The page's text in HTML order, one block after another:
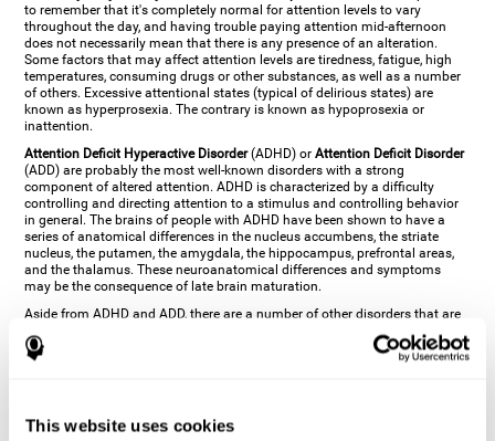
This website uses cookies
to remember that it's completely normal for attention levels to vary
throughout the day, and having trouble paying attention mid-afternoon
does not necessarily mean that there is any presence of an alteration.
Some factors that may affect attention levels are tiredness, fatigue, high
temperatures, consuming drugs or other substances, as well as a number
of others. Excessive attentional states (typical of delirious states) are
known as hyperprosexia. The contrary is known as hypoprosexia or
inattention.
Attention Deficit Hyperactive Disorder(ADHD) orAttention Deficit Disorder
(ADD) are probably the most well-known disorders with a strong
component of altered attention. ADHD is characterized by a difficulty
controlling and directing attention to a stimulus and controlling behavior
in general. The brains of people with ADHD have been shown to have a
series of anatomical differences in the nucleus accumbens, the striate
nucleus, the putamen, the amygdala, the hippocampus, prefrontal areas,
and the thalamus. These neuroanatomical differences and symptoms
may be the consequence of late brain maturation.
Aside from ADHD and ADD, there are a number of other disorders that are
characterized by an attentional alteration. Altered states of consciousness,
like
state of minimal
consciousness
all have alterations in Arousal or in focused attention and
excessive fatigue, or other more specific problems like